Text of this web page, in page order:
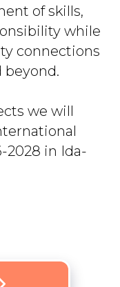
of skills,
while
connections
beyond.
we will
2028 in Ida-